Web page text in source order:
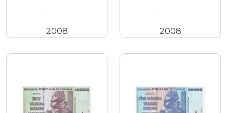
2008 2008